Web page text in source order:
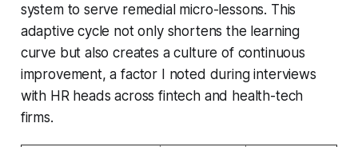
system to serve remedial micro-lessons. This
adaptive cycle not only shortens the learning
curve but also creates a culture of continuous
improvement, a factor I noted during interviews
with HR heads across fintech and health-tech
firms.